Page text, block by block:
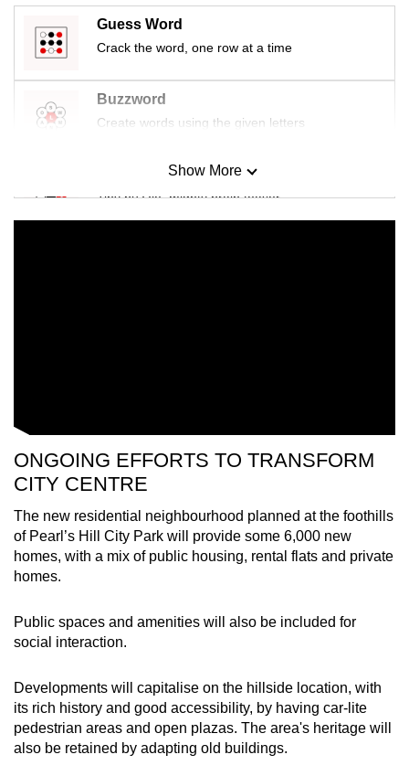
Guess Word
Crack the word, one row at a time
Buzzword
Create words using the given letters
Mini Sudoku
Tiny puzzle, mighty brain teaser
Show More
ONGOING EFFORTS TO TRANSFORM
CITY CENTRE
The new residential neighbourhood planned at the foothills
of Pearl’s Hill City Park will provide some 6,000 new
homes, with a mix of public housing, rental flats and private
homes.
Public spaces and amenities will also be included for
social interaction.
Developments will capitalise on the hillside location, with
its rich history and good accessibility, by having car-lite
pedestrian areas and open plazas. The area's heritage will
also be retained by adapting old buildings.
having
issues?